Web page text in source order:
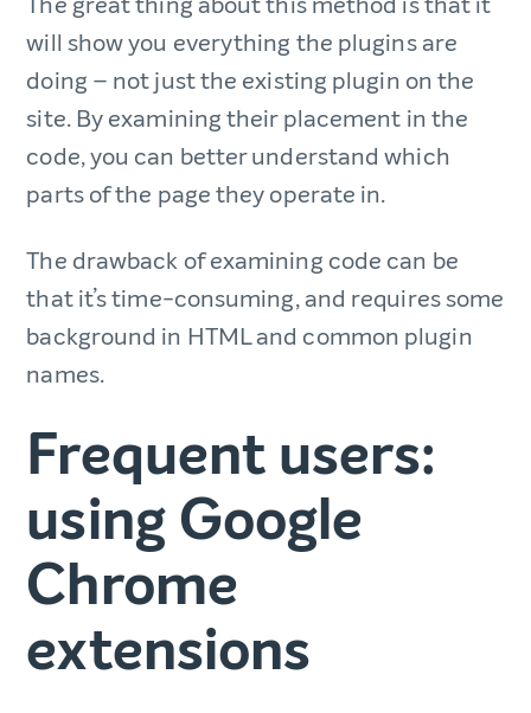
will show you everything the plugins are
doing – not just the existing plugin on the
site. By examining their placement in the
code, you can better understand which
parts of the page they operate in.
The drawback of examining code can be
that it’s time-consuming, and requires some
background in HTML and common plugin
names.
Frequent users:
using Google
Chrome
extensions